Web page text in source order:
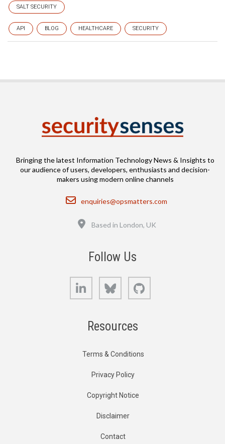
SALT SECURITY
API BLOG HEALTHCARE SECURITY
Bringing the latest Information Technology News & Insights to
our audience of users, developers, enthusiasts and decision-
makers using modern online channels
Email
enquiries@opsmatters.com
Based in London, UK
Follow Us
LinkedIn Bluesky
Resources
Terms & Conditions
Privacy Policy
Copyright Notice
Disclaimer
Contact